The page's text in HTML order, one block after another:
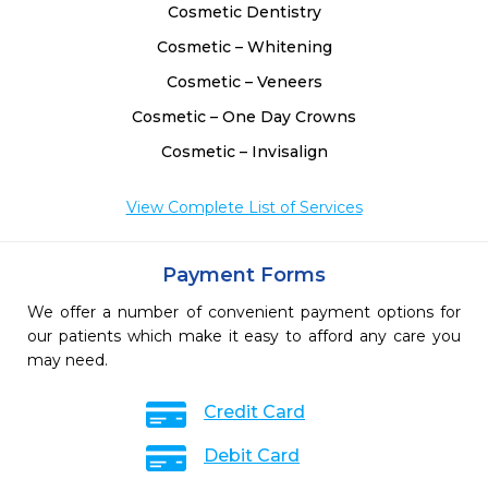
Cosmetic Dentistry
Cosmetic – Whitening
Cosmetic – Veneers
Cosmetic – One Day Crowns
Cosmetic – Invisalign
View Complete List of Services
Payment Forms
We offer a number of convenient payment options for
our patients which make it easy to afford any care you
may need.
Credit Card
Debit Card